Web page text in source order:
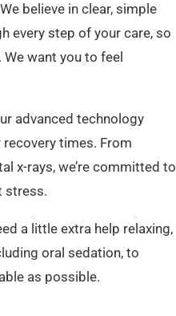
We believe in clear, simple
every step of your care, so
want you to feel
advanced technology
times. From
x-rays, we’re committed to
stress.
a little extra help relaxing,
oral sedation, to
as possible.